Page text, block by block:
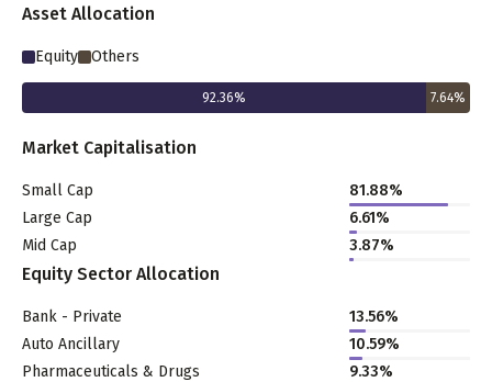
Asset Allocation
Equity Others
92.36% 7.64%
Market Capitalisation
Small Cap 81.88%
Large Cap
6.61%
Mid Cap
3.87%
Equity Sector Allocation
Bank - Private 13.56%
Auto Ancillary
10.59%
Pharmaceuticals & Drugs
9.33%